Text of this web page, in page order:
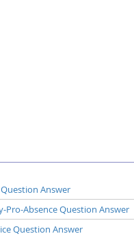
Question Answer
Pro-Absence Question Answer
Question Answer